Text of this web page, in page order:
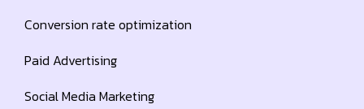
Conversion rate optimization
Paid Advertising
Social Media Marketing